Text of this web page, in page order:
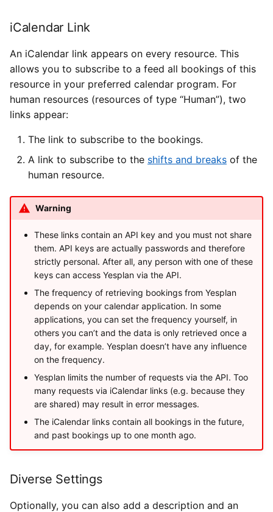
iCalendar Link
An iCalendar link appears on every resource. This
allows you to subscribe to a feed all bookings of this
resource in your preferred calendar program. For
human resources (resources of type “Human”), two
links appear:
The link to subscribe to the bookings.
A link to subscribe to the shifts and breaks of the
human resource.
Warning
These links contain an API key and you must not share
them. API keys are actually passwords and therefore
strictly personal. After all, any person with one of these
keys can access Yesplan via the API.
The frequency of retrieving bookings from Yesplan
depends on your calendar application. In some
applications, you can set the frequency yourself, in
others you can’t and the data is only retrieved once a
day, for example. Yesplan doesn’t have any influence
on the frequency.
Yesplan limits the number of requests via the API. Too
many requests via iCalendar links (e.g. because they
are shared) may result in error messages.
The iCalendar links contain all bookings in the future,
and past bookings up to one month ago.
Diverse Settings
Optionally, you can also add a description and an